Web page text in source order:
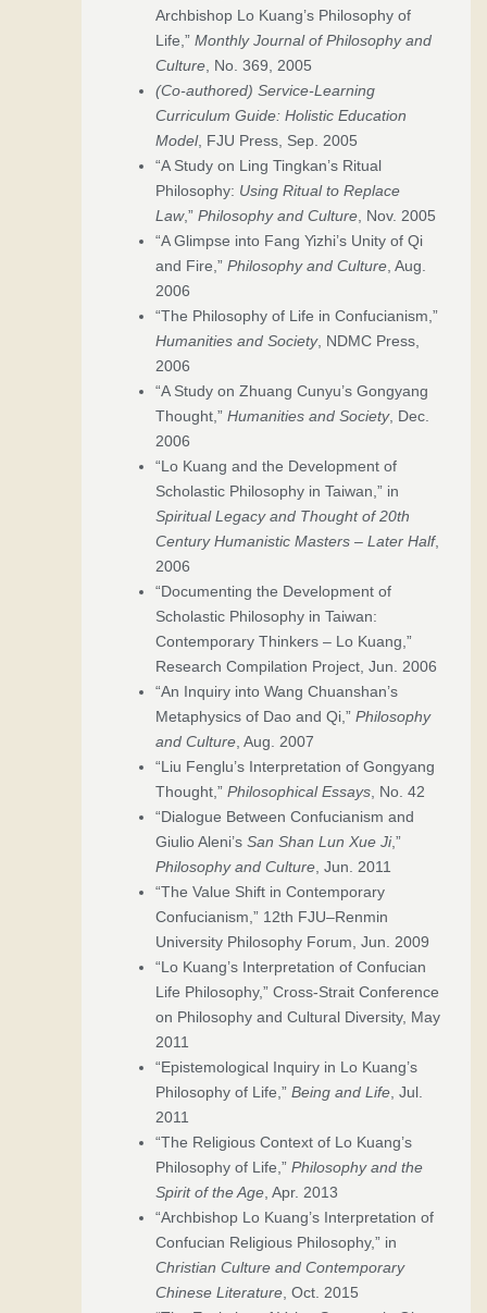
Archbishop Lo Kuang’s Philosophy of
Life,” Monthly Journal of Philosophy and
Culture , No. 369, 2005
(Co-authored) Service-Learning
Curriculum Guide: Holistic Education
Model, FJU Press, Sep. 2005
“A Study on Ling Tingkan’s Ritual
Philosophy: Using Ritual to Replace
Law,” Philosophy and Culture , Nov. 2005
“A Glimpse into Fang Yizhi’s Unity of Qi
and Fire,” Philosophy and Culture , Aug.
2006
“The Philosophy of Life in Confucianism,”
Humanities and Society, NDMC Press,
2006
“A Study on Zhuang Cunyu’s Gongyang
Thought,” Humanities and Society, Dec.
2006
“Lo Kuang and the Development of
Scholastic Philosophy in Taiwan,” in
Spiritual Legacy and Thought of 20th
Century Humanistic Masters – Later Half,
2006
“Documenting the Development of
Scholastic Philosophy in Taiwan:
Contemporary Thinkers – Lo Kuang,”
Research Compilation Project, Jun. 2006
“An Inquiry into Wang Chuanshan’s
Metaphysics of Dao and Qi,” Philosophy
and Culture , Aug. 2007
“Liu Fenglu’s Interpretation of Gongyang
Thought,” Philosophical Essays , No. 42
“Dialogue Between Confucianism and
Giulio Aleni’s San Shan Lun Xue Ji,”
Philosophy and Culture , Jun. 2011
“The Value Shift in Contemporary
Confucianism,” 12th FJU–Renmin
University Philosophy Forum, Jun. 2009
“Lo Kuang’s Interpretation of Confucian
Life Philosophy,” Cross-Strait Conference
on Philosophy and Cultural Diversity, May
2011
“Epistemological Inquiry in Lo Kuang’s
Philosophy of Life,” Being and Life , Jul.
2011
“The Religious Context of Lo Kuang’s
Philosophy of Life,” Philosophy and the
Spirit of the Age , Apr. 2013
“Archbishop Lo Kuang’s Interpretation of
Confucian Religious Philosophy,” in
Christian Culture and Contemporary
Chinese Literature , Oct. 2015